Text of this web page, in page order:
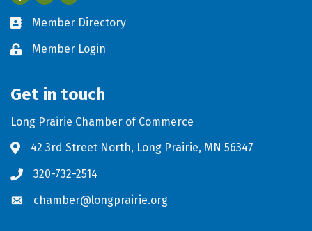
Business card icon
Member Directory
Lock iconMember Login
Get in touch
Long Prairie Chamber of Commerce
Address & Map
42 3rd Street North, Long Prairie, MN 56347
Phone icon
320-732-2514
Envelope icon
chamber@longprairie.org